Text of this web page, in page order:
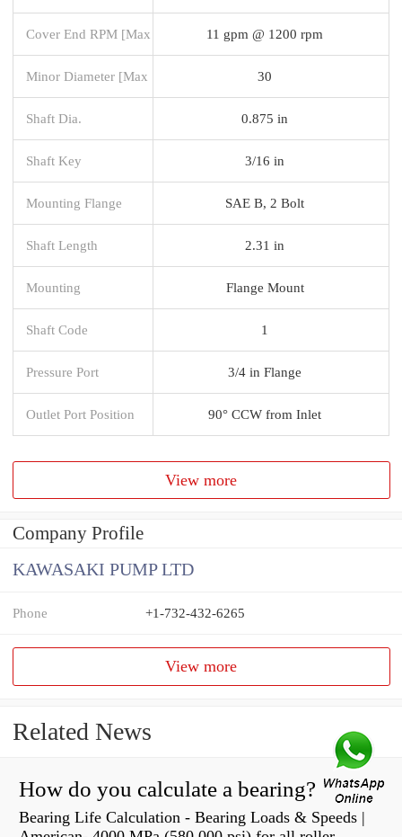
Cover End RPM [Max 11 gpm @ 1200 rpm
Minor Diameter [Max 30
Shaft Dia. 0.875 in
Shaft Key 3/16 in
Mounting Flange SAE B, 2 Bolt
Shaft Length 2.31 in
Mounting Flange Mount
Shaft Code 1
Pressure Port 3/4 in Flange
Outlet Port Position 90° CCW from Inlet
View more
Company Profile
KAWASAKI PUMP LTD
Phone +1-732-432-6265
View more
Related News
How do you calculate a bearing?
Bearing Life Calculation - Bearing Loads & Speeds |